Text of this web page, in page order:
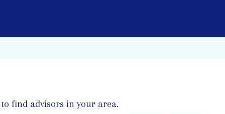
find advisors in your area.